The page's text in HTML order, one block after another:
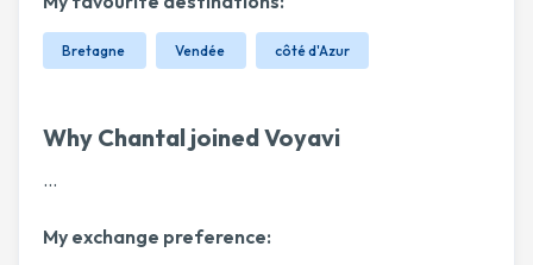
Bretagne Vendée côté d'Azur
Why Chantal joined Voyavi
...
My exchange preference: